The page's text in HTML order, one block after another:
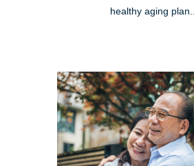
healthy aging plan...